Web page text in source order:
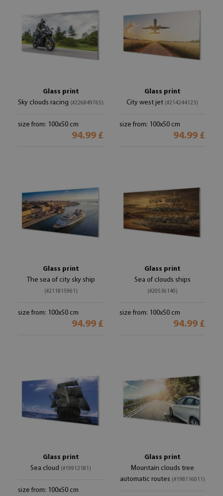
Glass print
Sky clouds racing (#226849765)
size from: 100x50 cm
94.99 £
Glass print
City west jet (#214244123)
size from: 100x50 cm
94.99 £
Glass print
The sea of ​​city sky ship
(#211815961)
size from: 100x50 cm
94.99 £
Glass print
Sea of ​​clouds ships
(#20536140)
size from: 100x50 cm
94.99 £
Glass print
Sea cloud (#19912181)
size from: 100x50 cm
Glass print
Mountain clouds tree
automatic routes (#198116011)